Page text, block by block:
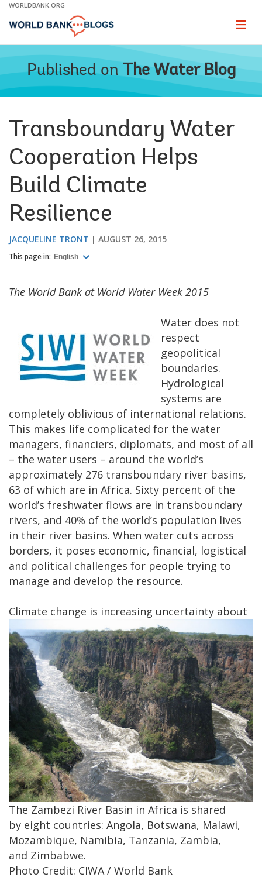
Skip
Main
WORLDBANK.ORG
Page
Published on The Water Blog
Transboundary Water
Cooperation Helps
Build Climate
Resilience
JACQUELINE TRONT AUGUST 26, 2015
This page in: English
The World Bank at World Water Week 2015
Water does not
respect
geopolitical
boundaries.
Hydrological
systems are
completely oblivious of international relations.
This makes life complicated for the water
managers, financiers, diplomats, and most of all
– the water users – around the world’s
approximately 276 transboundary river basins,
63 of which are in Africa. Sixty percent of the
world’s freshwater flows are in transboundary
rivers, and 40% of the world’s population lives
in their river basins. When water cuts across
borders, it poses economic, financial, logistical
and political challenges for people trying to
manage and develop the resource.​
Climate change is
The Zambezi River Basin in Africa is shared
by eight countries: Angola, Botswana, Malawi,
Mozambique, Namibia, Tanzania, Zambia,
and Zimbabwe.
Photo Credit: CIWA / World Bank
increasing uncertainty about